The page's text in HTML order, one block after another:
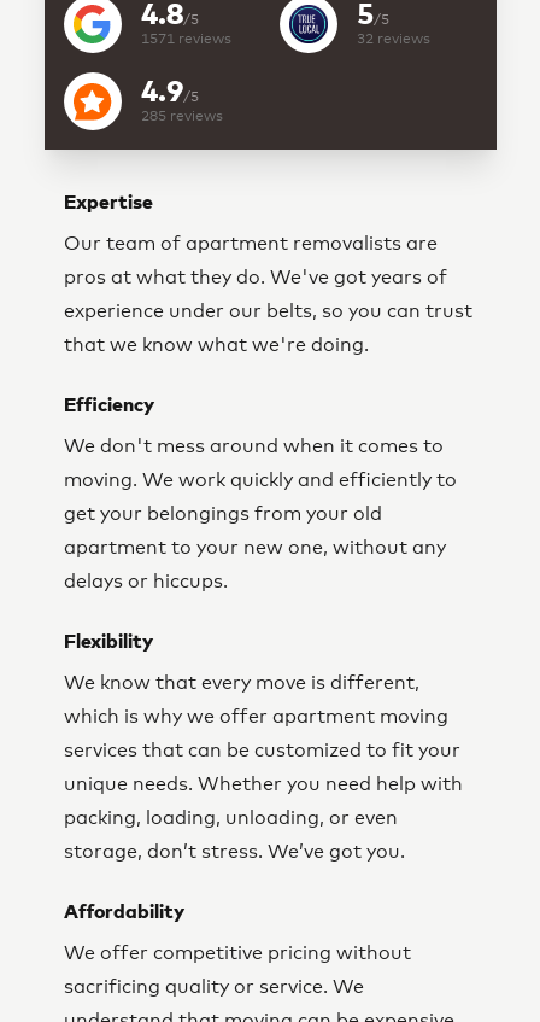
4.8/5
1571reviews
5/5
32 reviews
4.9/5
285 reviews
Expertise
Our team of apartment removalists are
pros at what they do. We've got years of
experience under our belts, so you can trust
that we know what we're doing.
Efficiency
We don't mess around when it comes to
moving. We work quickly and efficiently to
get your belongings from your old
apartment to your new one, without any
delays or hiccups.
Flexibility
We know that every move is different,
which is why we offer apartment moving
services that can be customized to fit your
unique needs. Whether you need help with
packing, loading, unloading, or even
storage, don’t stress. We’ve got you.
Affordability
We offer competitive pricing without
sacrificing quality or service. We